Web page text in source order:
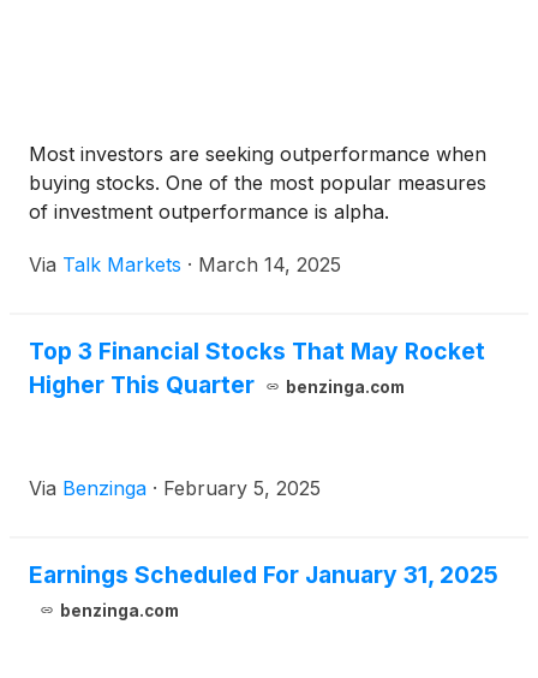
Most investors are seeking outperformance when
buying stocks. One of the most popular measures
of investment outperformance is alpha.
Via Talk Markets · March 14, 2025
Top 3 Financial Stocks That May Rocket
Higher This Quarter
benzinga.com
Via Benzinga · February 5, 2025
Earnings Scheduled For January 31, 2025
benzinga.com